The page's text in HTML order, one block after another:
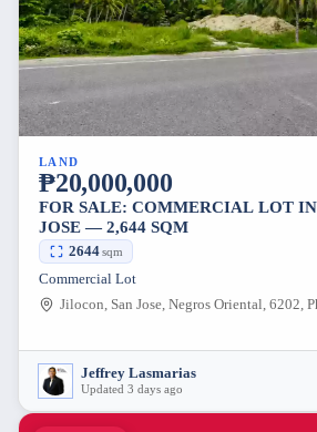
LAND
₱20,000,000
FOR SALE: COMMERCIAL LOT
JOSE — 2,644 SQM
2644sqm
Commercial Lot
Jilocon, San Jose, Negros Oriental, 6202,
Jeffrey Lasmarias
Updated 3 days ago